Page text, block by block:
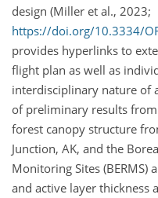
design (Miller et al., 2023;
https://doi.org/10.3334/
provides hyperlinks to
flight plan as well as
interdisciplinary nature of
of preliminary results
forest canopy structure
Junction, AK, and the
Monitoring Sites (BERMS)
and active layer thickness